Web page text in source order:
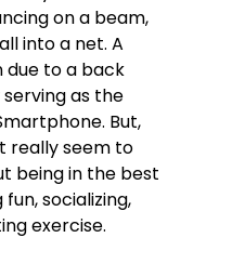
on a beam,
into a net. A
due to a back
as the
But,
really seem to
being in the best
socializing,
exercise.